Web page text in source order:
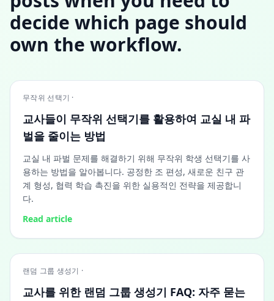
decide which page should
own the workflow.
무작위 선택기 ·
교사들이 무작위 선택기를 활용하여 교실 내 파
벌을 줄이는 방법
교실 내 파벌 문제를 해결하기 위해 무작위 학생 선택기를 사
용하는 방법을 알아봅니다. 공정한 조 편성, 새로운 친구 관
계 형성, 협력 학습 촉진을 위한 실용적인 전략을 제공합니
다.
Read article
랜덤 그룹 생성기 ·
교사를 위한 랜덤 그룹 생성기 FAQ: 자주 묻는